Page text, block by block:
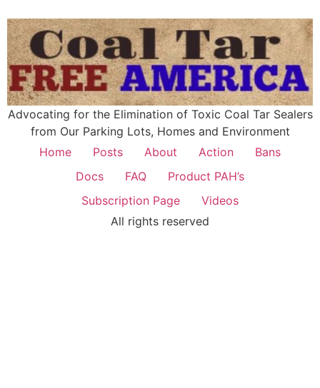
Advocating for the Elimination of Toxic Coal Tar Sealers
from Our Parking Lots, Homes and Environment
Home
Posts About Action
Bans
Docs
FAQ
Product PAH’s
Subscription Page
Videos
All rights reserved